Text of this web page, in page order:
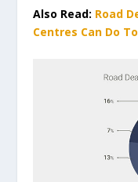
Also Read: Road
Centres Can Do